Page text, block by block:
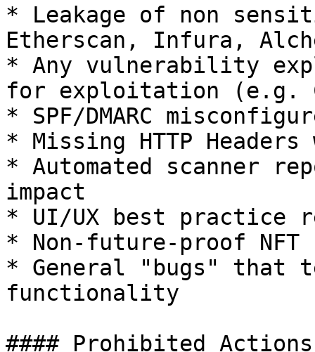
* Leakage of non
Etherscan, Infura,
* Any vulnerability
for exploitation (e.g.
* SPF/DMARC
* Missing HTTP
* Automated scanner
impact
* UI/UX best practice
* Non-future-proof NFT
* General "bugs" that
functionality
#### Prohibited Actions